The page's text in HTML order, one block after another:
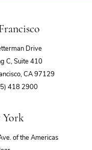
Drive
C, Suite 410
CA 97129
418 2900
York
of the Americas